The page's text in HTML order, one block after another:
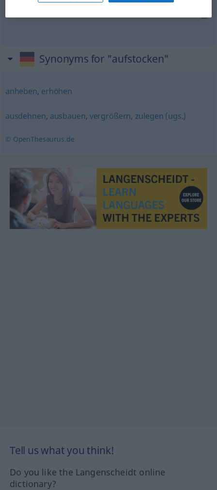
Synonyms for "aufstocken"
anheben, erhöhen
ausdehnen, ausbauen, vergrößern, zulegen (ugs.)
© OpenThesaurus.de
Tell us what you think!
Do you like the Langenscheidt online
dictionary?